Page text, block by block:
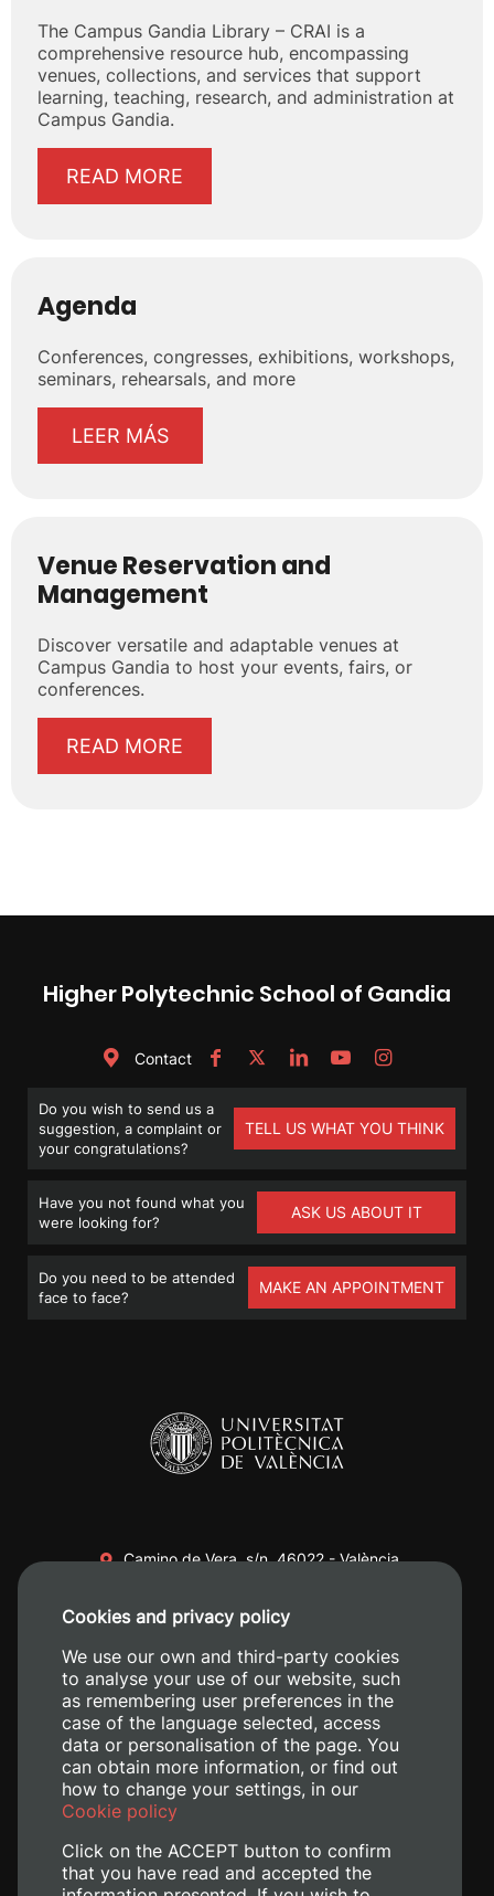
The Campus Gandia Library – CRAI is a
comprehensive resource hub, encompassing
venues, collections, and services that support
learning, teaching, research, and administration at
Campus Gandia.
READ MORE
Agenda
Conferences, congresses, exhibitions, workshops,
seminars, rehearsals, and more
LEER MÁS
Venue Reservation and
Management
Discover versatile and adaptable venues at
Campus Gandia to host your events, fairs, or
conferences.
READ MORE
Higher Polytechnic School of Gandia
Contact
Do you wish to send us a
suggestion, a complaint or
your congratulations?
TELL US WHAT YOU THINK
Have you not found what you
were looking for?
ASK US ABOUT IT
Do you need to be attended
face to face?
MAKE AN APPOINTMENT
Camino de Vera, s/n. 46022 - València
+34 620 04 00 50
Cookies and privacy policy
We use our own and third-party cookies
to analyse your use of our website, such
as remembering user preferences in the
case of the language selected, access
data or personalisation of the page. You
can obtain more information, or find out
how to change your settings, in our
Cookie policy
Click on the ACCEPT button to confirm
that you have read and accepted the